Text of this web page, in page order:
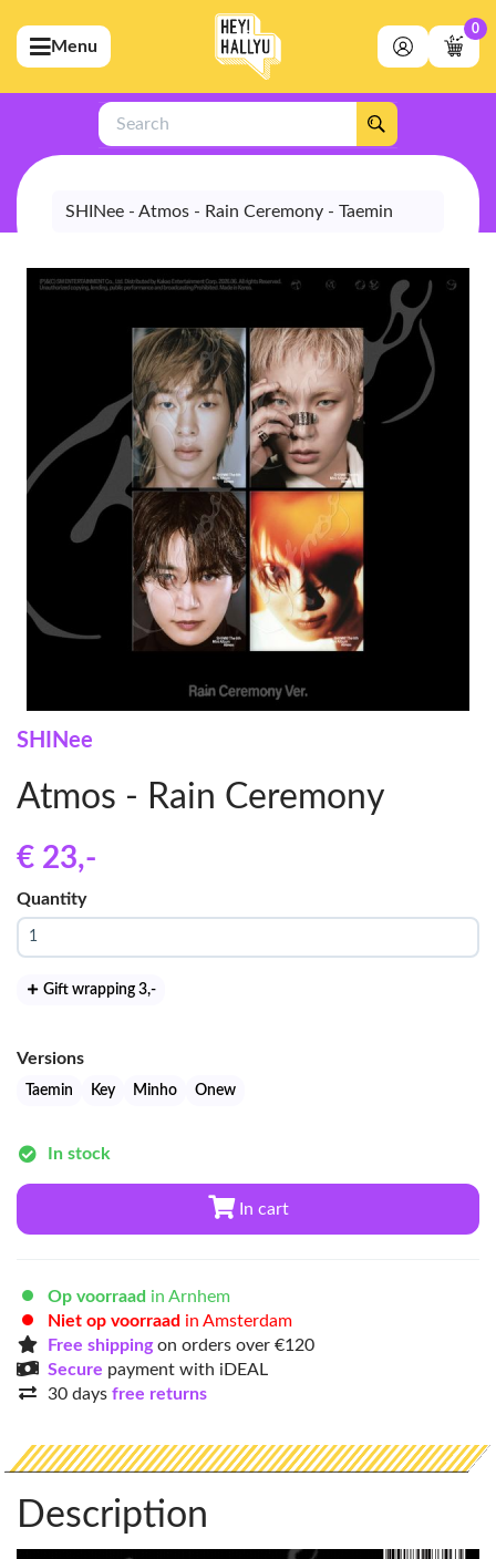
(Artists)
(Merchandise)
(Exclusive)
(Store)
Menu
0
Search
SHINee - Atmos - Rain Ceremony - Taemin
SHINee
Atmos - Rain Ceremony
€ 23,-
Quantity
Gift wrapping 3,-
Versions
Taemin Key Minho Onew
In stock
In cart
Op voorraad in Arnhem
Niet op voorraad in Amsterdam
Free shippingon orders over €120
Secure payment with iDEAL
30 days free returns
Description